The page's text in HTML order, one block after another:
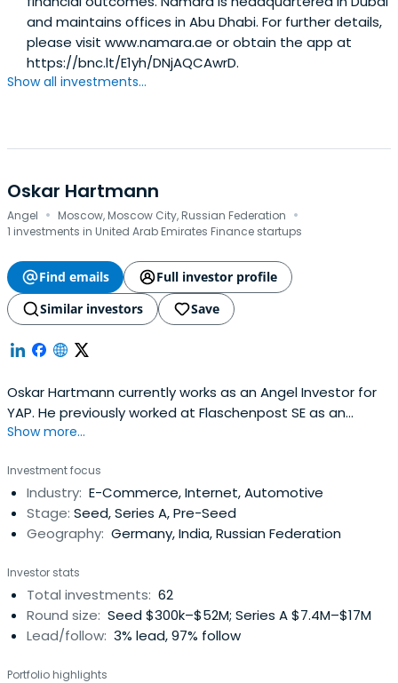
and maintains offices in Abu Dhabi. For further details,
please visit www.namara.ae or obtain the app at
https://bnc.lt/E1yh/DNjAQCAwrD.
Show all investments...
Oskar Hartmann
Angel · Moscow, Moscow City, Russian Federation ·
1 investments in United Arab Emirates Finance startups
Find emails
Full investor profile
Similar investors
Save
Oskar Hartmann currently works as an Angel Investor for
YAP. He previously worked at Flaschenpost SE as an
Investor. Oskar Hartmann attended WHU - Otto Beisheim
Show more...
Investment focus
Industry: E-Commerce, Internet, Automotive
Stage: Seed, Series A, Pre-Seed
Geography: Germany, India, Russian Federation
Investor stats
Total investments: 62
Round size: Seed $300k–$52M; Series A $7.4M–$17M
Lead/follow: 3% lead, 97% follow
Portfolio highlights